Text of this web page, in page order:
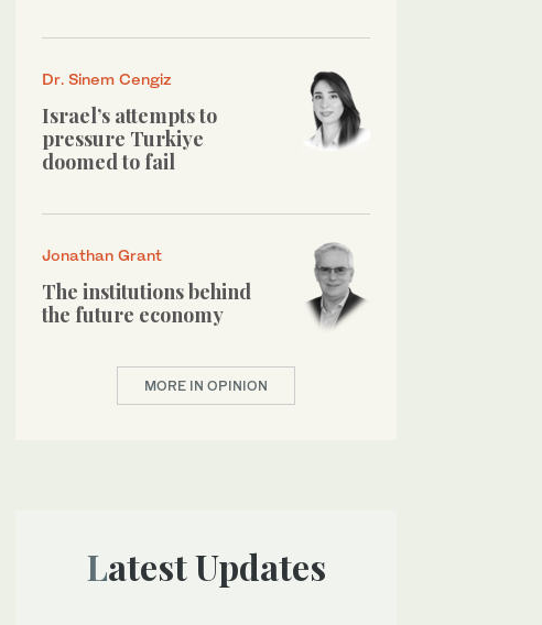
Dr. Sinem Cengiz
Israel’s attempts to
pressure Turkiye
doomed to fail
Jonathan Grant
The institutions behind
the future economy
MORE IN OPINION
Latest Updates